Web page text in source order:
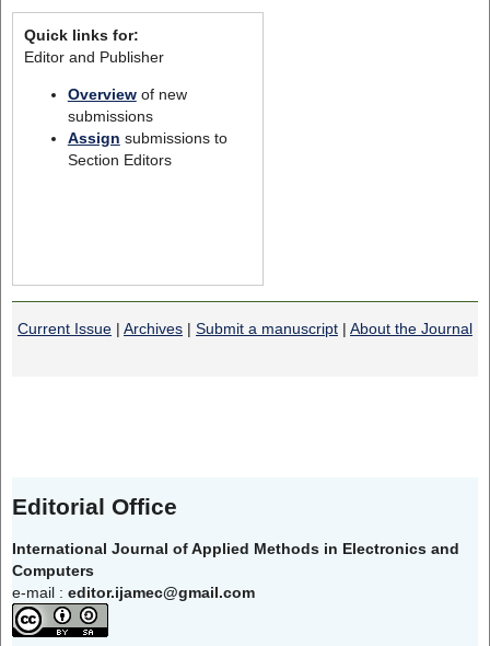
Quick links for:
Editor and Publisher
Overviewof new
submissions
Assign submissions to
Section Editors
Current Issue | Archives | Submit a manuscript | About the Journal
Editorial Office
International Journal of Applied Methods in Electronics and
Computers
e-mail : editor.ijamec@gmail.com